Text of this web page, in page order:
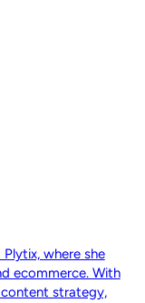
where she
ecommerce. With
content strategy,